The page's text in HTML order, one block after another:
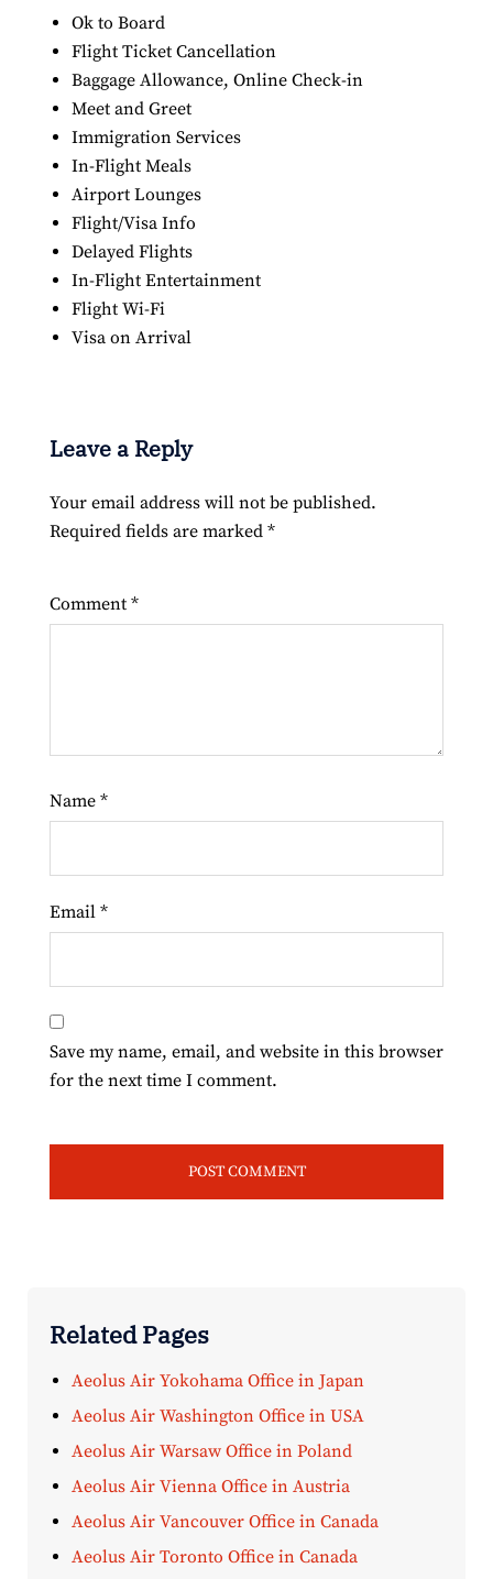
Ok to Board
Flight Ticket Cancellation
Baggage Allowance, Online Check-in
Meet and Greet
Immigration Services
In-Flight Meals
Airport Lounges
Flight/Visa Info
Delayed Flights
In-Flight Entertainment
Flight Wi-Fi
Visa on Arrival
Leave a Reply
Your email address will not be published.
Required fields are marked *
Comment *
Name *
Email *
Save my name, email, and website in this browser
for the next time I comment.
Related Pages
Aeolus Air Yokohama Office in Japan
Aeolus Air Washington Office in USA
Aeolus Air Warsaw Office in Poland
Aeolus Air Vienna Office in Austria
Aeolus Air Vancouver Office in Canada
Aeolus Air Toronto Office in Canada